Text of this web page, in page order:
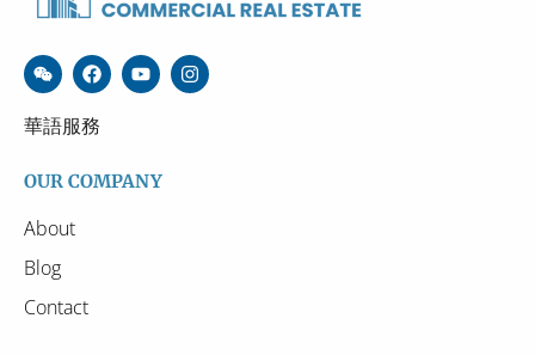
華語服務
OUR COMPANY
About
Blog
Contact